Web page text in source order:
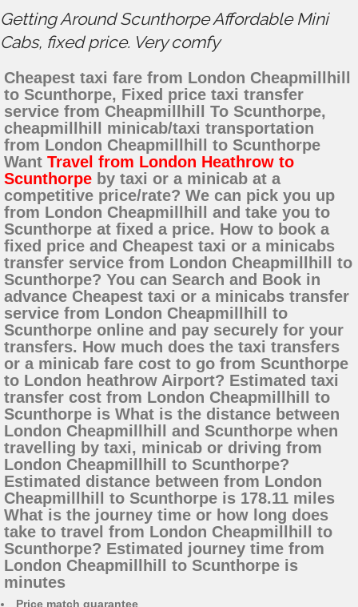
Getting Around Scunthorpe Affordable Mini
Cabs, fixed price. Very comfy
Cheapest taxi fare from London Cheapmillhill
to Scunthorpe, Fixed price taxi transfer
service from Cheapmillhill To Scunthorpe,
cheapmillhill minicab/taxi transportation
from London Cheapmillhill to Scunthorpe
Want Travel from London Heathrow to
Scunthorpe by taxi or a minicab at a
competitive price/rate? We can pick you up
from London Cheapmillhill and take you to
Scunthorpe at fixed a price. How to book a
fixed price and Cheapest taxi or a minicabs
transfer service from London Cheapmillhill to
Scunthorpe? You can Search and Book in
advance Cheapest taxi or a minicabs transfer
service from London Cheapmillhill to
Scunthorpe online and pay securely for your
transfers. How much does the taxi transfers
or a minicab fare cost to go from Scunthorpe
to London heathrow Airport? Estimated taxi
transfer cost from London Cheapmillhill to
Scunthorpe is What is the distance between
London Cheapmillhill and Scunthorpe when
travelling by taxi, minicab or driving from
London Cheapmillhill to Scunthorpe?
Estimated distance between from London
Cheapmillhill to Scunthorpe is 178.11 miles
What is the journey time or how long does
take to travel from London Cheapmillhill to
Scunthorpe? Estimated journey time from
London Cheapmillhill to Scunthorpe is
minutes
Price match guarantee